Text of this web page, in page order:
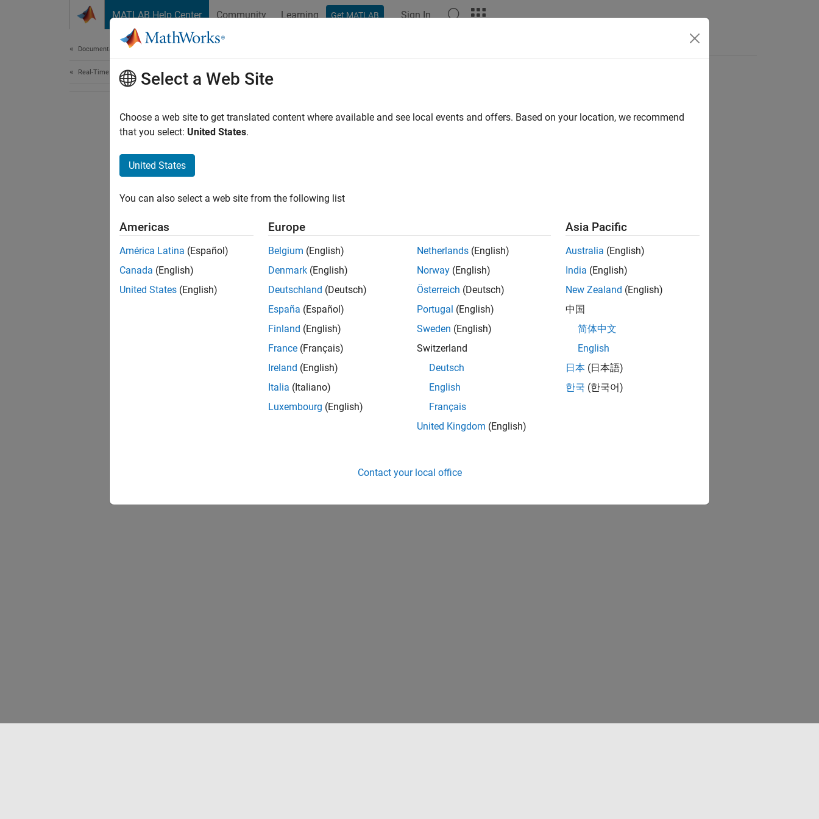
MATLAB Help Center Community Learning Get MATLAB Sign In
Documentation Home
Real-Time Simulation and Testing
How useful was this information?
Select a Web Site
Choose a web site to get translated content where available and see local events and offers. Based on your location, we recommend
that you select: United States.
United States
You can also select a web site from the following list
Americas
América Latina (Español)
Canada (English)
United States (English)
Europe
Belgium (English)
Denmark (English)
Deutschland (Deutsch)
España (Español)
Finland (English)
France (Français)
Ireland (English)
Italia (Italiano)
Luxembourg (English)
Netherlands (English)
Norway (English)
Österreich (Deutsch)
Portugal (English)
Sweden (English)
Switzerland
Deutsch
English
Français
United Kingdom (English)
Asia Pacific
Australia (English)
India (English)
New Zealand (English)
中国
简体中文
English
日本 (日本語)
한국 (한국어)
Contact your local office